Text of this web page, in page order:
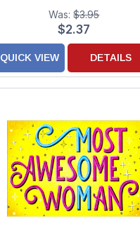
Was:$3.95
$2.37
QUICK VIEW DETAILS